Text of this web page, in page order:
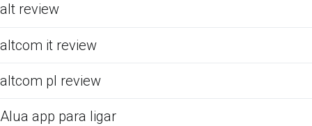
alt review
altcom it review
altcom pl review
Alua app para ligar